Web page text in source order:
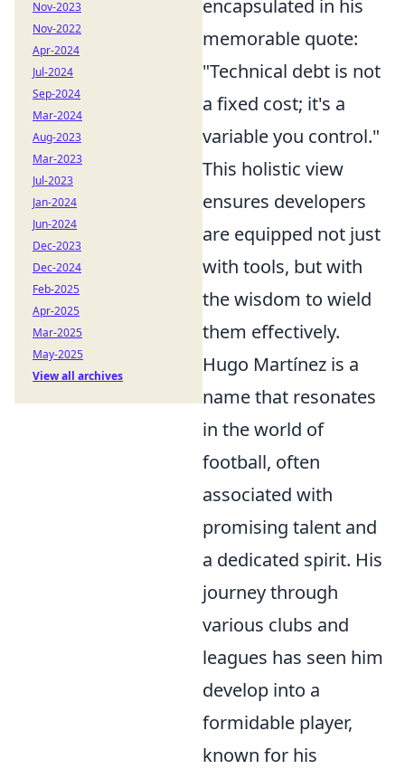
encapsulated in his
memorable quote:
"Technical debt is not
a fixed cost; it's a
variable you control."
This holistic view
ensures developers
are equipped not just
with tools, but with
the wisdom to wield
them effectively.
Hugo Martínez is a
name that resonates
in the world of
football, often
associated with
promising talent and
a dedicated spirit. His
journey through
various clubs and
leagues has seen him
develop into a
formidable player,
known for his
Nov-2023
Nov-2022
Apr-2024
Jul-2024
Sep-2024
Mar-2024
Aug-2023
Mar-2023
Jul-2023
Jan-2024
Jun-2024
Dec-2023
Dec-2024
Feb-2025
Apr-2025
Mar-2025
May-2025
View all archives